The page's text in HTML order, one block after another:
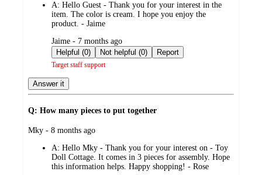
A: Hello Guest - Thank you for your interest in the
item. The color is cream. I hope you enjoy the
product. - Jaime
submitted
by
Jaime - 7 months ago
Helpful (0)
Not helpful (0) Report
Target staff support
Answer it
Q: How many pieces to put together
submitted
Mky - 8 months ago
A: Hello Mky - Thank you for your interest on - Toy
Doll Cottage. It comes in 3 pieces for assembly. Hope
this information helps. Happy shopping! - Rose